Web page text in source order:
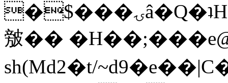
�$���ۍâ�Q�ʇH�i�o�'��$��p��E8��%�.�dD�
㿶��
sh(Md2�t/